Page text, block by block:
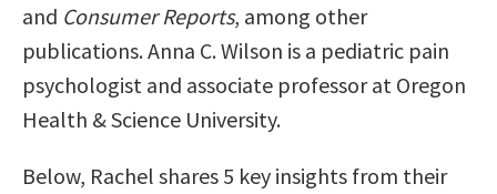
and Consumer Reports, among other
publications. Anna C. Wilson is a pediatric pain
psychologist and associate professor at Oregon
Health & Science University.
Below, Rachel shares 5 key insights from their